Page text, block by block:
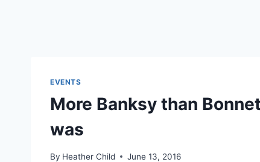
EVENTS
More Banksy than
was
By Heather Child June 13, 2016